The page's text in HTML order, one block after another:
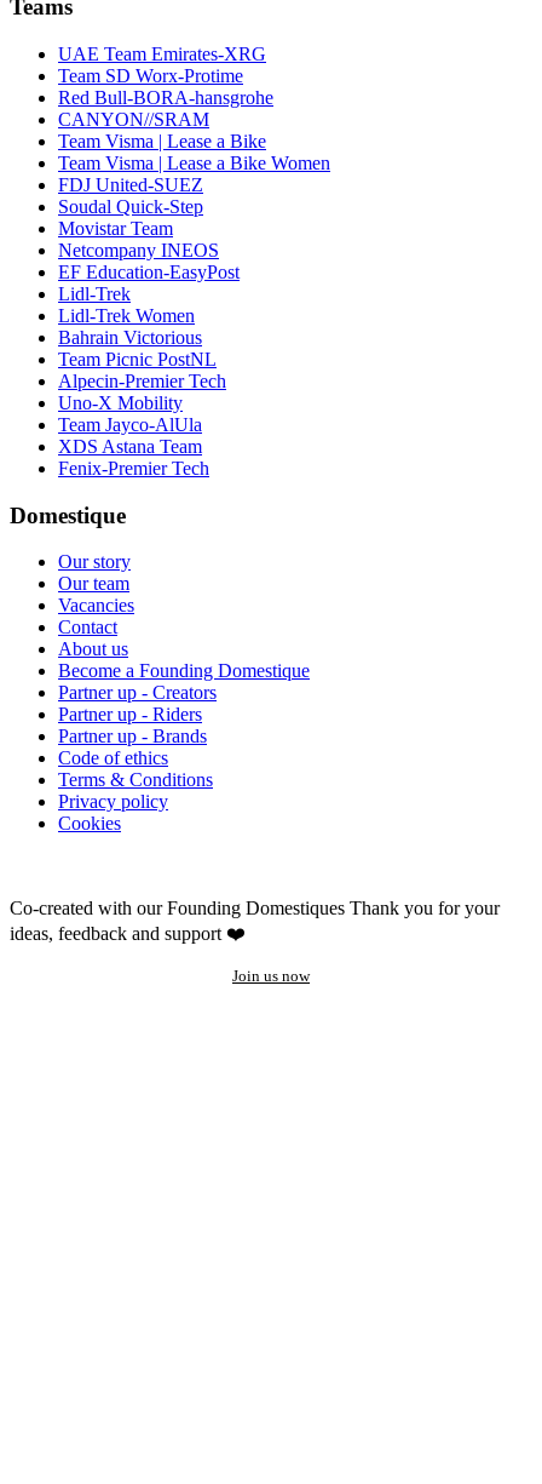
Teams
UAE Team Emirates-XRG
Team SD Worx-Protime
Red Bull-BORA-hansgrohe
CANYON//SRAM
Team Visma | Lease a Bike
Team Visma | Lease a Bike Women
FDJ United-SUEZ
Soudal Quick-Step
Movistar Team
Netcompany INEOS
EF Education-EasyPost
Lidl-Trek
Lidl-Trek Women
Bahrain Victorious
Team Picnic PostNL
Alpecin-Premier Tech
Uno-X Mobility
Team Jayco-AlUla
XDS Astana Team
Fenix-Premier Tech
Domestique
Our story
Our team
Vacancies
Contact
About us
Become a Founding Domestique
Partner up - Creators
Partner up - Riders
Partner up - Brands
Code of ethics
Terms & Conditions
Privacy policy
Cookies
Co-created with our Founding Domestiques Thank you for your
ideas, feedback and support ❤️
Join us now